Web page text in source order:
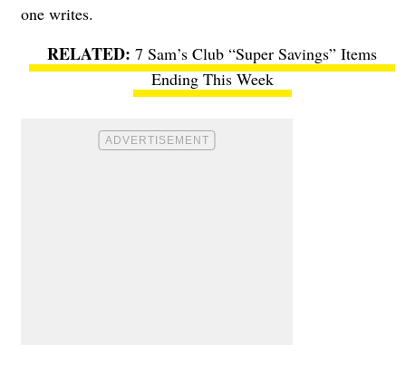
one writes.
7 Sam’s Club “Super Savings” Items
Ending This Week